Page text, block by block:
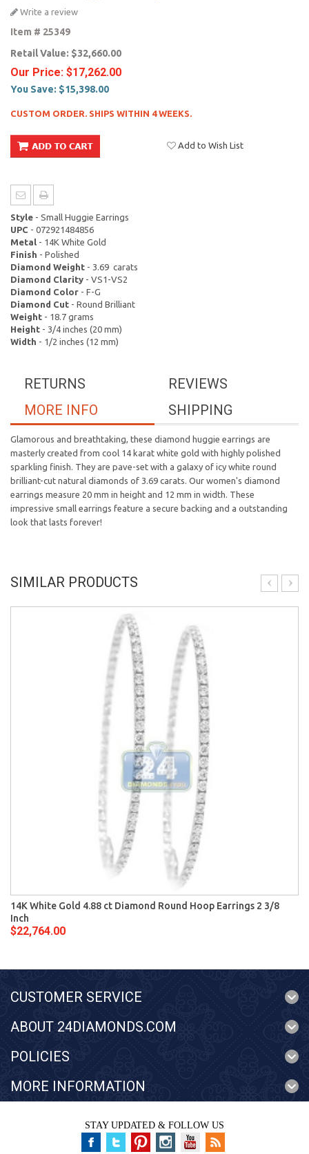
Write a review
Item # 25349
Retail Value: $32,660.00
Our Price: $17,262.00
You Save: $15,398.00
CUSTOM ORDER. SHIPS WITHIN 4 WEEKS.
Add to Wish List
Style - Small Huggie Earrings
UPC - 072921484856
Metal - 14K White Gold
Finish - Polished
Diamond Weight - 3.69 carats
Diamond Clarity - VS1-VS2
Diamond Color - F-G
Diamond Cut - Round Brilliant
Weight - 18.7 grams
Height - 3/4 inches (20 mm)
Width - 1/2 inches (12 mm)
REVIEWS
RETURNS
SHIPPING
MORE INFO
Glamorous and breathtaking, these diamond huggie earrings are
masterly created from cool 14 karat white gold with highly polished
sparkling finish. They are pave-set with a galaxy of icy white round
brilliant-cut natural diamonds of 3.69 carats. Our women's diamond
earrings measure 20 mm in height and 12 mm in width. These
impressive small earrings feature a secure backing and a outstanding
look that lasts forever!
SIMILAR PRODUCTS
14K White Gold 4.88 ct Diamond Round Hoop Earrings 2 3/8
Inch
$22,764.00
CUSTOMER SERVICE
ABOUT 24DIAMONDS.COM
POLICIES
MORE INFORMATION
STAY UPDATED & FOLLOW US